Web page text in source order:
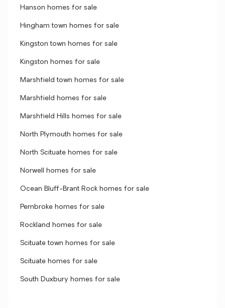
Hanson homes for sale
Hingham town homes for sale
Kingston town homes for sale
Kingston homes for sale
Marshfield town homes for sale
Marshfield homes for sale
Marshfield Hills homes for sale
North Plymouth homes for sale
North Scituate homes for sale
Norwell homes for sale
Ocean Bluff-Brant Rock homes for sale
Pembroke homes for sale
Rockland homes for sale
Scituate town homes for sale
Scituate homes for sale
South Duxbury homes for sale